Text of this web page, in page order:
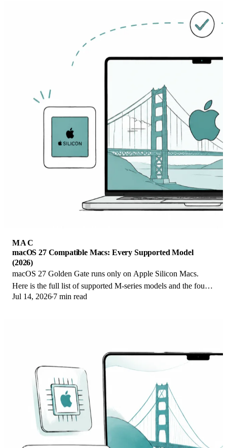
MAC
macOS 27 Compatible Macs: Every Supported Model
(2026)
macOS 27 Golden Gate runs only on Apple Silicon Macs.
Here is the full list of supported M-series models and the four
Intel Macs that lose support.
Jul 14, 2026 7 min read